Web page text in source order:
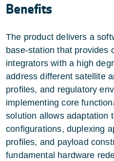
Benefits
The product delivers a
base-station that provides
integrators with a high
address different satellite
profiles, and regulatory
implementing core
solution allows adaptation
configurations, duplexing
profiles, and payload
fundamental hardware